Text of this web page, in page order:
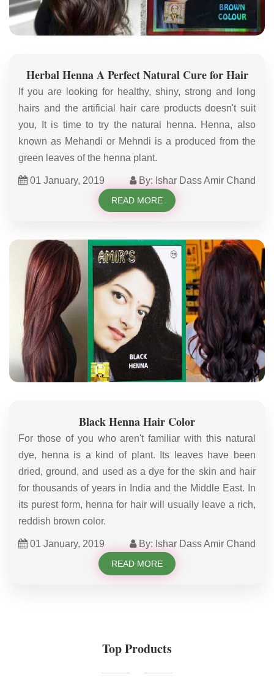
Herbal Henna A Perfect Natural Cure for Hair
If you are looking for healthy, shiny, strong and long
hairs and the artificial hair care products doesn't suit
you, It is time to try the natural henna. Henna, also
known as Mehandi or Mehndi is a produced from the
green leaves of the henna plant.
01 January, 2019 By: Ishar Dass Amir Chand
READ MORE
Black Henna Hair Color
For those of you who aren't familiar with this natural
dye, henna is a kind of plant. Its leaves have been
dried, ground, and used as a dye for the skin and hair
for thousands of years in India and the Middle East. In
its purest form, henna for hair will usually leave a rich,
reddish brown color.
01 January, 2019 By: Ishar Dass Amir Chand
READ MORE
Top Products